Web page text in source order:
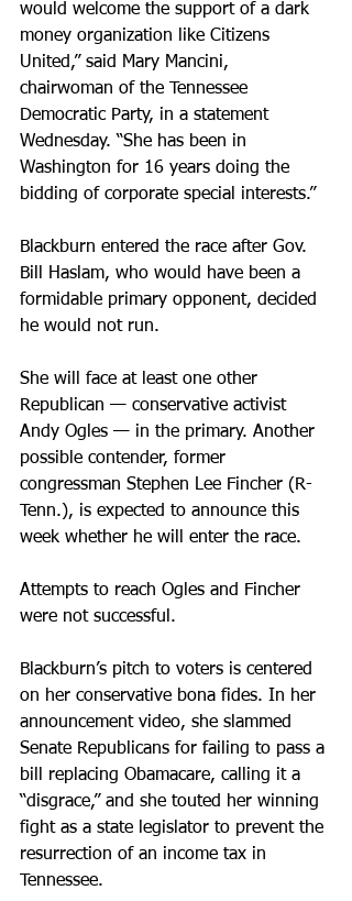
would welcome the support of a dark
money organization like Citizens
United,” said Mary Mancini,
chairwoman of the Tennessee
Democratic Party, in a statement
Wednesday. “She has been in
Washington for 16 years doing the
bidding of corporate special interests.”
Blackburn entered the race after Gov.
Bill Haslam, who would have been a
formidable primary opponent, decided
he would not run.
She will face at least one other
Republican — conservative activist
Andy Ogles — in the primary. Another
possible contender, former
congressman Stephen Lee Fincher (R-
Tenn.), is expected to announce this
week whether he will enter the race.
Attempts to reach Ogles and Fincher
were not successful.
Blackburn’s pitch to voters is centered
on her conservative bona fides. In her
announcement video, she slammed
Senate Republicans for failing to pass a
bill replacing Obamacare, calling it a
“disgrace,” and she touted her winning
fight as a state legislator to prevent the
resurrection of an income tax in
Tennessee.